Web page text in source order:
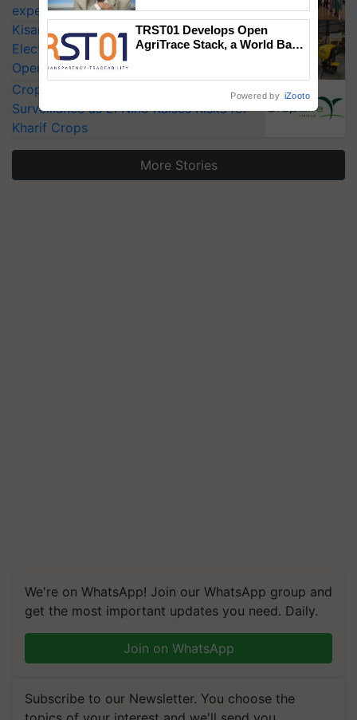
experts at PAU workshop
KisanKraft Launches Made-in-India
Electric Farm Equipment, Cutting
Operating Costs by Over 90%
CropLife India Urges Integrated Pest
Surveillance as El Niño Raises Risks for
Kharif Crops
More Stories
We're on WhatsApp! Join our WhatsApp group and
get the most important updates you need. Daily.
Join on WhatsApp
Subscribe to our Newsletter. You choose the
TRST01 Develops Open
AgriTrace Stack, a World Bank-
Powered by iZooto